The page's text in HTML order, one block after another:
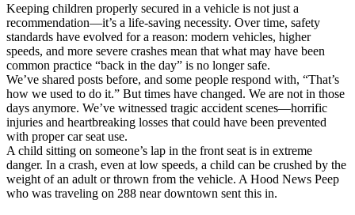
Keeping children properly secured in a vehicle is not just a
recommendation—it’s a life-saving necessity. Over time, safety
standards have evolved for a reason: modern vehicles, higher
speeds, and more severe crashes mean that what may have been
common practice “back in the day” is no longer safe.
We’ve shared posts before, and some people respond with, “That’s
how we used to do it.” But times have changed. We are not in those
days anymore. We’ve witnessed tragic accident scenes—horrific
injuries and heartbreaking losses that could have been prevented
with proper car seat use.
A child sitting on someone’s lap in the front seat is in extreme
danger. In a crash, even at low speeds, a child can be crushed by the
weight of an adult or thrown from the vehicle. A Hood News Peep
who was traveling on 288 near downtown sent this in.